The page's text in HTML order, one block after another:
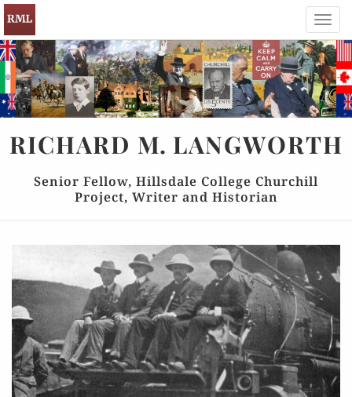
RICHARD M. LANGWORTH
Senior Fellow, Hillsdale College Churchill
Project, Writer and Historian